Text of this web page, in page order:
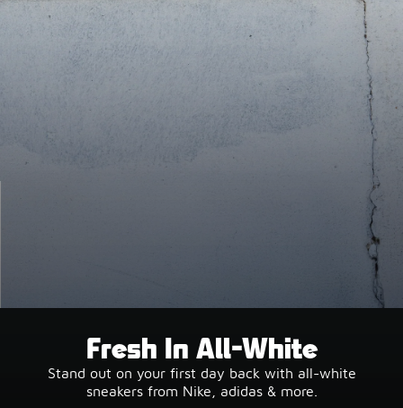
Fresh In All-White
Stand out on your first day back with all-white
sneakers from Nike, adidas & more.